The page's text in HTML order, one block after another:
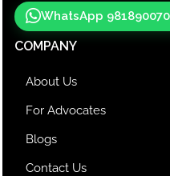
WhatsApp
COMPANY
About Us
For Advocates
Blogs
Contact Us